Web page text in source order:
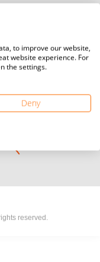
official sponsors.
reserved.
to improve our website,
website experience. For
the settings.
Deny